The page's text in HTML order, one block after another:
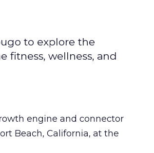
to explore the
fitness, wellness, and
engine and connector
Beach, California, at the